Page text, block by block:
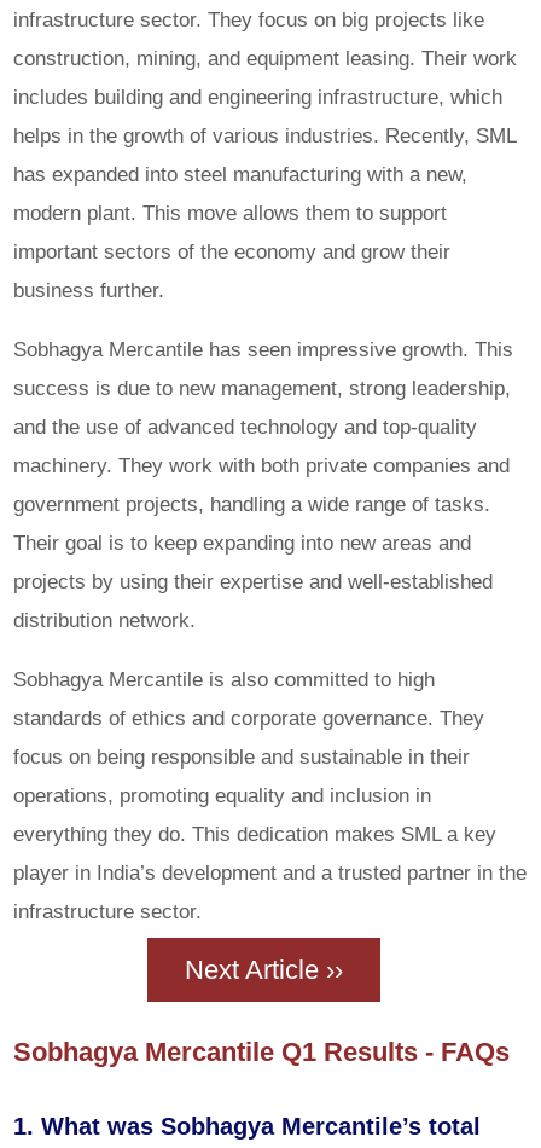
infrastructure sector. They focus on big projects like
construction, mining, and equipment leasing. Their work
includes building and engineering infrastructure, which
helps in the growth of various industries. Recently, SML
has expanded into steel manufacturing with a new,
modern plant. This move allows them to support
important sectors of the economy and grow their
business further.
Sobhagya Mercantile has seen impressive growth. This
success is due to new management, strong leadership,
and the use of advanced technology and top-quality
machinery. They work with both private companies and
government projects, handling a wide range of tasks.
Their goal is to keep expanding into new areas and
projects by using their expertise and well-established
distribution network.
Sobhagya Mercantile is also committed to high
standards of ethics and corporate governance. They
focus on being responsible and sustainable in their
operations, promoting equality and inclusion in
everything they do. This dedication makes SML a key
player in India’s development and a trusted partner in the
infrastructure sector.
Next Article ››
Sobhagya Mercantile Q1 Results - FAQs
1. What was Sobhagya Mercantile’s total